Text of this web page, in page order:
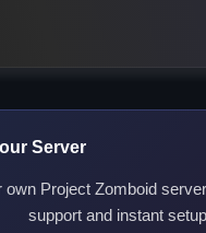
Server
own Project Zomboid
support and instant